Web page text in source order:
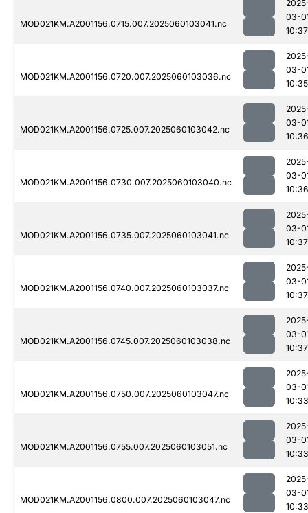
MOD021KM.A2001156.0715.007.2025060103041.nc
03-
10:37
MOD021KM.A2001156.0720.007.2025060103036.nc
03-
10:35
MOD021KM.A2001156.0725.007.2025060103042.nc
03-
10:36
MOD021KM.A2001156.0730.007.2025060103040.nc
03-
10:36
MOD021KM.A2001156.0735.007.2025060103041.nc
03-
10:37
MOD021KM.A2001156.0740.007.2025060103037.nc
03-
10:37
MOD021KM.A2001156.0745.007.2025060103038.nc
03-
10:37
MOD021KM.A2001156.0750.007.2025060103047.nc
03-
10:33
MOD021KM.A2001156.0755.007.2025060103051.nc
03-
10:33
MOD021KM.A2001156.0800.007.2025060103047.nc
03-
10:33